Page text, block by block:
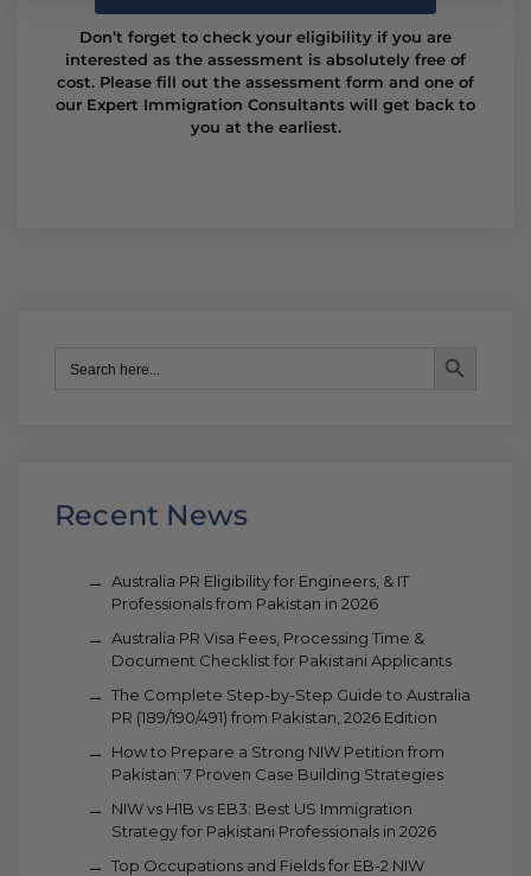
Don’t forget to check your eligibility if you are
interested as the assessment is absolutely free of
cost. Please fill out the assessment form and one of
our Expert Immigration Consultants will get back to
you at the earliest.
for:
Recent News
Australia PR Eligibility for Engineers, & IT
Professionals from Pakistan in 2026
Australia PR Visa Fees, Processing Time &
Document Checklist for Pakistani Applicants
The Complete Step-by-Step Guide to Australia
PR (189/190/491) from Pakistan, 2026 Edition
How to Prepare a Strong NIW Petition from
Pakistan: 7 Proven Case Building Strategies
NIW vs H1B vs EB3: Best US Immigration
Strategy for Pakistani Professionals in 2026
Top Occupations and Fields for EB-2 NIW